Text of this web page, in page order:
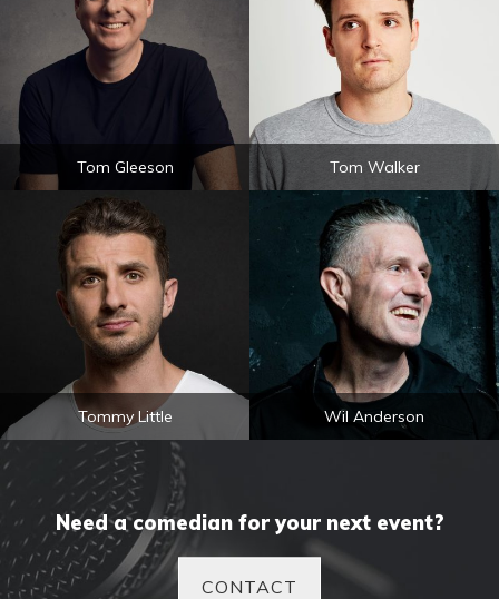
Tom Gleeson Tom Walker
Tommy Little Wil Anderson
Need a comedian for your next event?
CONTACT